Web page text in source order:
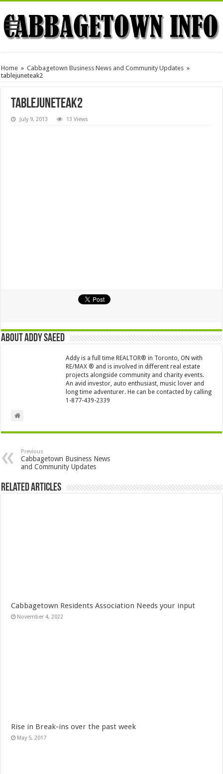
Home » Cabbagetown Business News and Community Updates »
tablejuneteak2
tablejuneteak2
July 9, 2013 13 Views
About Addy Saeed
Addy is a full time REALTOR® in Toronto, ON with
RE/MAX ® and is involved in different real estate
projects alongside community and charity events.
An avid investor, auto enthusiast, music lover and
long time adventurer. He can be contacted by calling
1-877-439-2339
Previous
Cabbagetown Business News
and Community Updates
Related Articles
Cabbagetown Residents Association Needs your input
November 4, 2022
Rise in Break-ins over the past week
May 5, 2017